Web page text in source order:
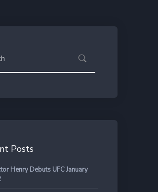
Posts
Henry Debuts UFC January